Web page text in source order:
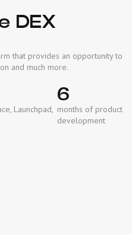
DEX
that provides an opportunity to
and much more.
Launchpad,
6
months of product
development